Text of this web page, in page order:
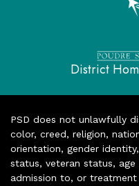
District
PSD does not unlawfully
color, creed, religion,
orientation, gender
status, veteran status,
admission to, or